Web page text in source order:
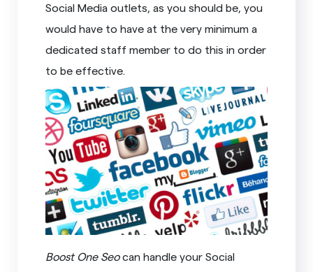
Social Media outlets, as you should be, you
would have to have at the very minimum a
dedicated staff member to do this in order
to be effective.
Boost One Seocan handle your Social